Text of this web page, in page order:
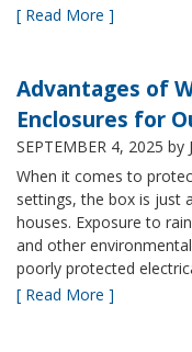
[ Read More ]
Advantages of
Enclosures for
SEPTEMBER 4, 2025 by
When it comes to
settings, the box is just
houses. Exposure to
and other
poorly protected
[ Read More ]